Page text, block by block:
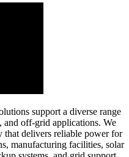
support a diverse range
and off-grid applications. We
that delivers reliable power for
manufacturing facilities, solar